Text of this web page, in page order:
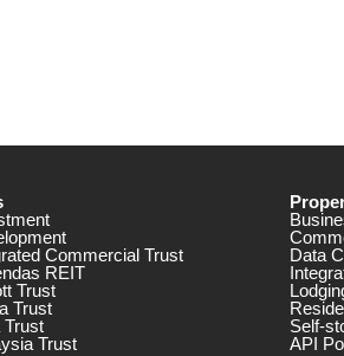
Commercial Trust
REIT
Trust
Trust
Trust
Trust
Data
Self-
API